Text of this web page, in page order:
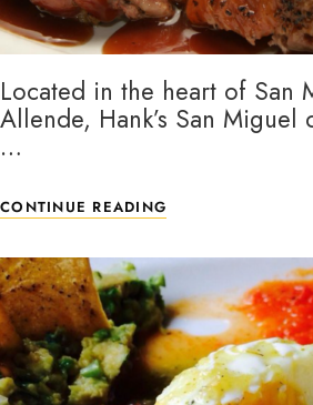
Located in the heart of San
Allende, Hank’s San
…
CONTINUE READING